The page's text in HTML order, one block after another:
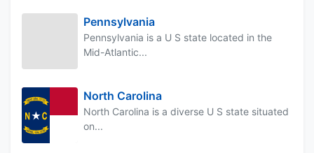
Pennsylvania
Pennsylvania is a U S state located in the
Mid-Atlantic...
North Carolina
North Carolina is a diverse U S state situated
on...